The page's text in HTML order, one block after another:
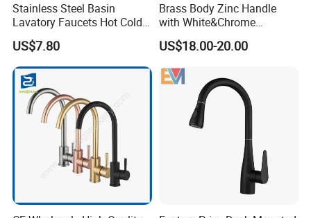
Stainless Steel Basin
Lavatory Faucets Hot Cold
Water Hotel Bathroom
Waterfall Mixer Tap
US$7.80
Brass Body Zinc Handle
with White&Chrome
Finished Odn-69818W
US$18.00-20.00